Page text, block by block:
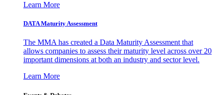
Learn More
DATA Maturity Assessment
The MMA has created a Data Maturity Assessment that
allows companies to assess their maturity level across over 20
important dimensions at both an industry and sector level.
Learn More